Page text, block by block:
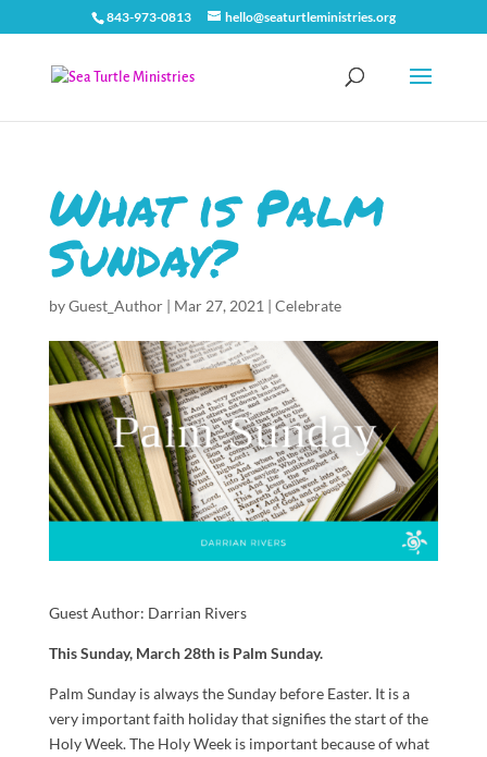
843-973-0813 hello@seaturtleministries.org
What is Palm
Sunday?
byGuest_Author| Mar 27, 2021 | Celebrate
Guest Author: Darrian Rivers
This Sunday, March 28th is Palm Sunday.
Palm Sunday is always the Sunday before Easter. It is a
very important faith holiday that signifies the start of the
Holy Week. The Holy Week is important because of what